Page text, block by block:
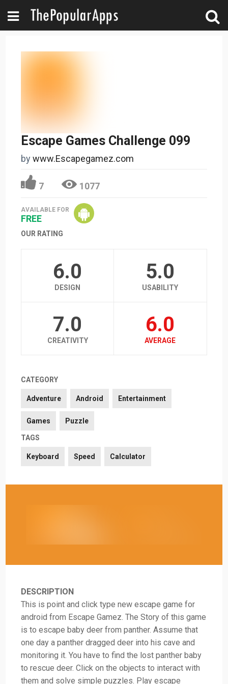
Escape Games Challenge 099
bywww.Escapegamez.com
7 1077
AVAILABLE FOR
FREE
OUR RATING
6.0
DESIGN
5.0
USABILITY
7.0
CREATIVITY
6.0
AVERAGE
CATEGORY
Adventure Android Entertainment
Games Puzzle
TAGS
Keyboard Speed Calculator
DESCRIPTION
This is point and click type new escape game for
android from Escape Gamez. The Story of this game
is to escape baby deer from panther. Assume that
one day a panther dragged deer into his cave and
monitoring it. You have to find the lost panther baby
to rescue deer. Click on the objects to interact with
them and solve simple puzzles. Play escape